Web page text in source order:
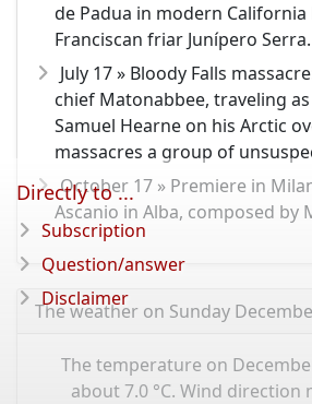
de Padua in modern California
Franciscan friar Junípero Serra.
July 17 » Bloody Falls
chief Matonabbee, traveling
Samuel Hearne on his Arctic
massacres a group of
October 17 » Premiere in
Ascanio in Alba, composed by
The weather on Sunday
The temperature on
about 7.0 °C. Wind direction
Directly to ...
Subscription
Question/answer
Disclaimer